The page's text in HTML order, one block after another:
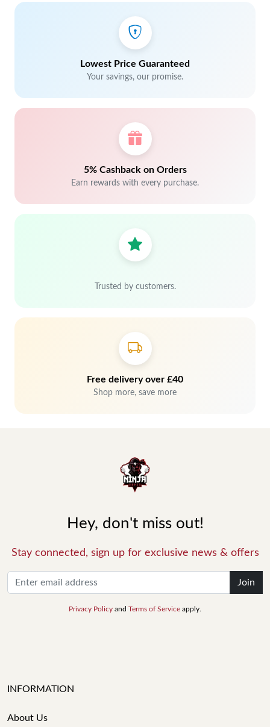
Lowest Price Guaranteed
Your savings, our promise.
5% Cashback on Orders
Earn rewards with every purchase.
Trusted by customers.
Free delivery over £40
Shop more, save more
Hey, don't miss out!
Stay connected, sign up for exclusive news & offers
Join
Privacy Policy and Terms of Service apply.
INFORMATION
About Us